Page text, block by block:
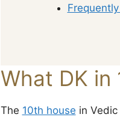
What DK in
The 10th house in